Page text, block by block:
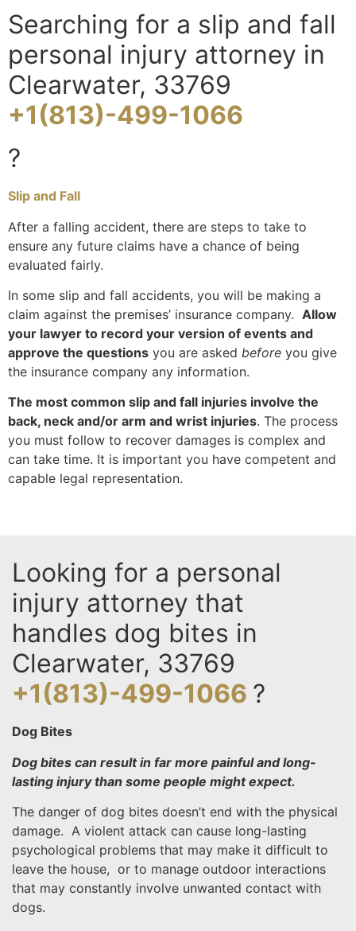
Searching for a slip and fall
personal injury attorney in
Clearwater, 33769
+1(813)-499-1066
?
Slip and Fall
After a falling accident, there are steps to take to
ensure any future claims have a chance of being
evaluated fairly.
In some slip and fall accidents, you will be making a
claim against the premises’ insurance company. Allow
your lawyer to record your version of events and
approve the questions you are asked before you give
the insurance company any information.
The most common slip and fall injuries involve the
back, neck and/or arm and wrist injuries. The process
you must follow to recover damages is complex and
can take time. It is important you have competent and
capable legal representation.
Looking for a personal
injury attorney that
handles dog bites in
Clearwater, 33769
+1(813)-499-1066 ?
Dog Bites
Dog bites can result in far more painful and long-
lasting injury than some people might expect.
The danger of dog bites doesn’t end with the physical
damage. A violent attack can cause long-lasting
psychological problems that may make it difficult to
leave the house, or to manage outdoor interactions
that may constantly involve unwanted contact with
dogs.